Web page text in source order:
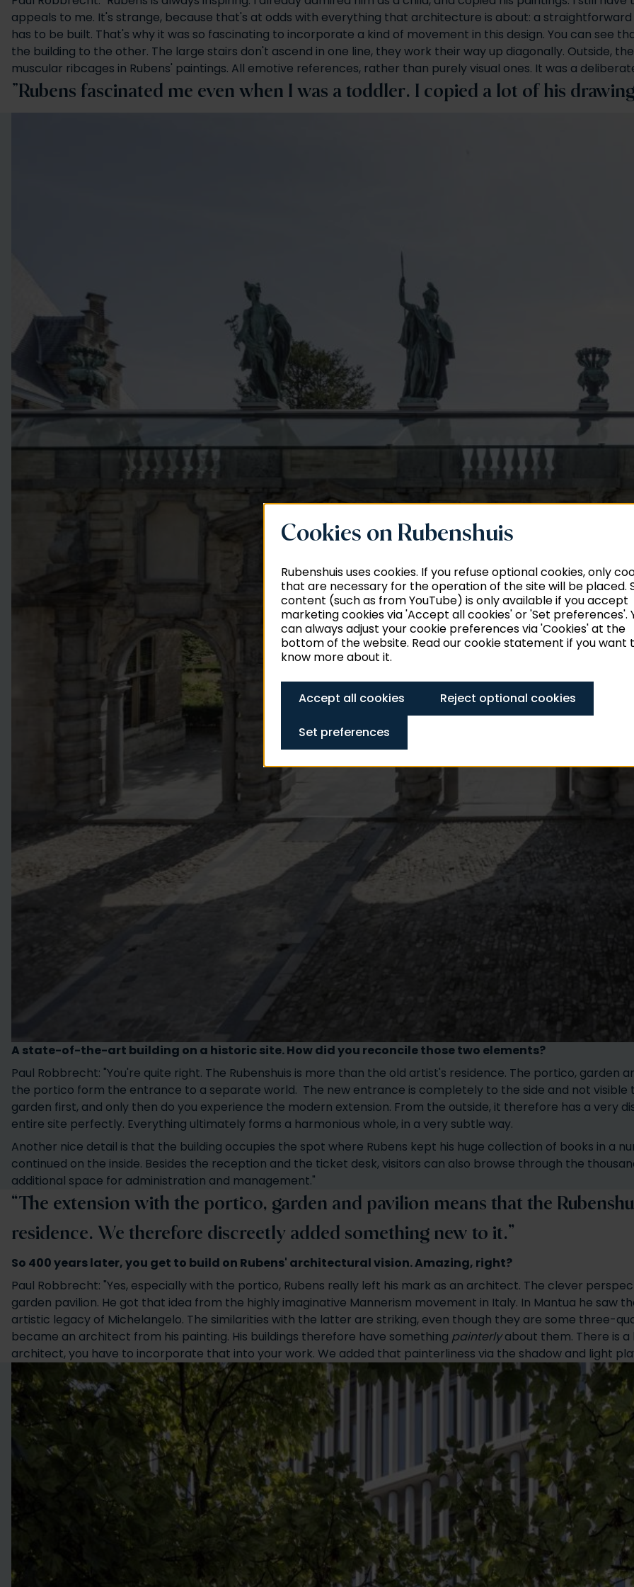
appeals to me. It's strange, because that's at odds with everything that architecture is about: a
has to be built. That's why it was so fascinating to incorporate a kind of movement in this design. You can see
the building to the other. The large stairs don't ascend in one line, they work their way up diagonally. Outside,
muscular ribcages in Rubens' paintings. All emotive references, rather than purely visual ones. It was a
"Rubens fascinated me even when I was a toddler. I copied a lot of his
A state-of-the-art building on a historic site. How did you reconcile those two elements?
Paul Robbrecht: "You're quite right. The Rubenshuis is more than the old artist's residence. The portico,
the portico form the entrance to a separate world. The new entrance is completely to the side and not visible
garden first, and only then do you experience the modern extension. From the outside, it therefore has a very
entire site perfectly. Everything ultimately forms a harmonious whole, in a very subtle way.
Another nice detail is that the building occupies the spot where Rubens kept his huge collection of books in a
continued on the inside. Besides the reception and the ticket desk, visitors can also browse through the
additional space for administration and management."
“The extension with the portico, garden and pavilion means that the
residence. We therefore discreetly added something new to it.”
So 400 years later, you get to build on Rubens' architectural vision. Amazing, right?
Paul Robbrecht: "Yes, especially with the portico, Rubens really left his mark as an architect. The clever
garden pavilion. He got that idea from the highly imaginative Mannerism movement in Italy. In Mantua he saw
artistic legacy of Michelangelo. The similarities with the latter are striking, even though they are some three-
became an architect from his painting. His buildings therefore have something painterlyabout them. There is
architect, you have to incorporate that into your work. We added that painterliness via the shadow and light
Cookies on Rubenshuis
Rubenshuis uses cookies. If you refuse optional cookies, only
that are necessary for the operation of the site will be placed.
content (such as from YouTube) is only available if you accept
marketing cookies via 'Accept all cookies' or 'Set preferences'.
can always adjust your cookie preferences via 'Cookies' at the
bottom of the website. Read our cookie statement if you want
know more about it.
Accept all cookies Reject optional cookies
Set preferences